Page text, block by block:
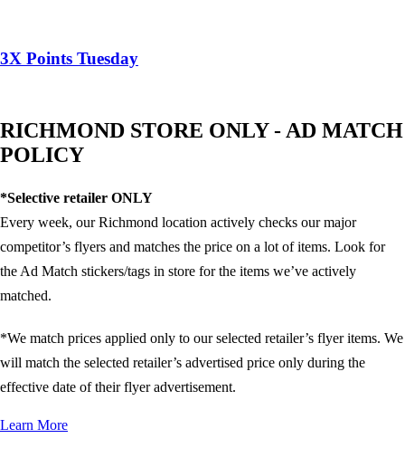
3X Points Tuesday
RICHMOND STORE ONLY - AD MATCH
POLICY
*Selective retailer ONLY
Every week, our Richmond location actively checks our major
competitor’s flyers and matches the price on a lot of items. Look for
the Ad Match stickers/tags in store for the items we’ve actively
matched.
*We match prices applied only to our selected retailer’s flyer items. We
will match the selected retailer’s advertised price only during the
effective date of their flyer advertisement.
Learn More